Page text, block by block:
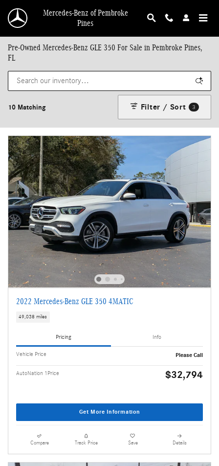
Mercedes-Benz of Pembroke
Pines
Pre-Owned Mercedes-Benz GLE 350 For Sale in Pembroke Pines,
FL
10 Matching Filter / Sort 3
2022 Mercedes-Benz GLE 350 4MATIC
49,038 miles
Pricing Info
Vehicle Price Please Call
AutoNation 1Price $32,794
Get More Information
Compare Track Price Save Details